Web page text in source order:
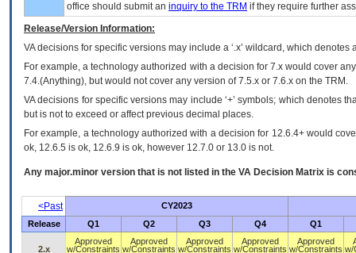
office should submit an inquiry to the TRM if they require further
Release/Version Information:
VAdecisions for specific versions may include a ‘.x’ wildcard, which
For example, a technology authorized with a decision for 7.x would cover
7.4.(Anything), but would not cover any version of 7.5.x or 7.6.x on the TRM.
VA decisions for specific versions may include ‘+’ symbols; which denotes
but is not to exceed or affect previous decimal places.
For example, a technology authorized with a decision for 12.6.4+ would
ok, 12.6.5 is ok, 12.6.9 is ok, however 12.7.0 or 13.0 is not.
Any major.minor version that is not listed in the VA Decision Matrix is
<Past
CY2023
Release
Q1 Q2 Q3 Q4 Q1
2.x
Approved
w/Constraints
Approved
w/Constraints
Approved
w/Constraints
Approved
w/Constraints
Approved
w/Constraints w/